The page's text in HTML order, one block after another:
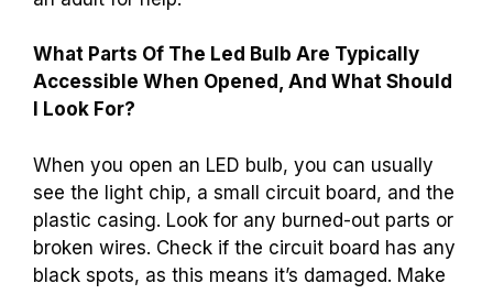
What Parts Of The Led Bulb Are Typically
Accessible When Opened, And What Should
I Look For?
When you open an LED bulb, you can usually
see the light chip, a small circuit board, and the
plastic casing. Look for any burned-out parts or
broken wires. Check if the circuit board has any
black spots, as this means it’s damaged. Make